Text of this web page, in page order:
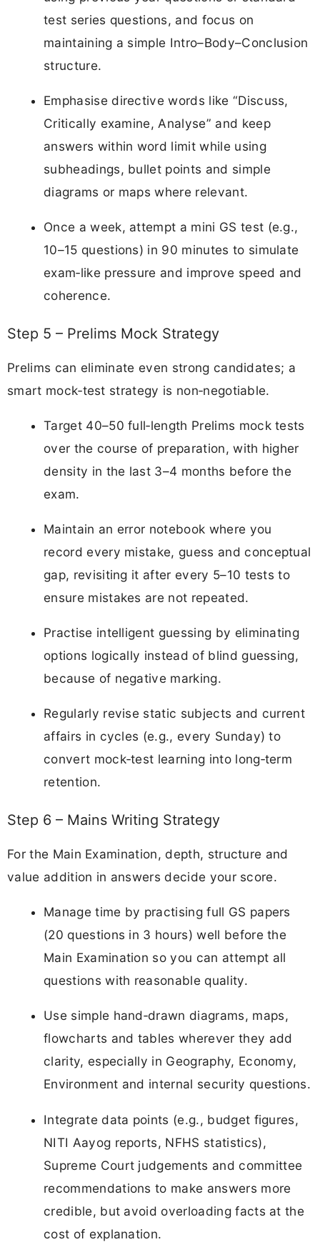
test series questions, and focus on
maintaining a simple Intro–Body–Conclusion
structure.
Emphasise directive words like “Discuss,
Critically examine, Analyse” and keep
answers within word limit while using
subheadings, bullet points and simple
diagrams or maps where relevant.
Once a week, attempt a mini GS test (e.g.,
10–15 questions) in 90 minutes to simulate
exam‑like pressure and improve speed and
coherence.
Step 5 – Prelims Mock Strategy
Prelims can eliminate even strong candidates; a
smart mock‑test strategy is non‑negotiable.
Target 40–50 full‑length Prelims mock tests
over the course of preparation, with higher
density in the last 3–4 months before the
exam.
Maintain an error notebook where you
record every mistake, guess and conceptual
gap, revisiting it after every 5–10 tests to
ensure mistakes are not repeated.
Practise intelligent guessing by eliminating
options logically instead of blind guessing,
because of negative marking.
Regularly revise static subjects and current
affairs in cycles (e.g., every Sunday) to
convert mock‑test learning into long‑term
retention.
Step 6 – Mains Writing Strategy
For the Main Examination, depth, structure and
value addition in answers decide your score.
Manage time by practising full GS papers
(20 questions in 3 hours) well before the
Main Examination so you can attempt all
questions with reasonable quality.
Use simple hand‑drawn diagrams, maps,
flowcharts and tables wherever they add
clarity, especially in Geography, Economy,
Environment and internal security questions.
Integrate data points (e.g., budget figures,
NITI Aayog reports, NFHS statistics),
Supreme Court judgements and committee
recommendations to make answers more
credible, but avoid overloading facts at the
cost of explanation.